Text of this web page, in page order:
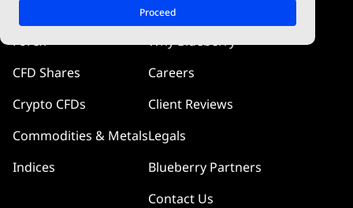
Proceed
Forex
CFD Shares
Crypto CFDs
Commodities & Metals
Indices
Company
Why Blueberry
Careers
Client Reviews
Legals
Blueberry Partners
Contact Us